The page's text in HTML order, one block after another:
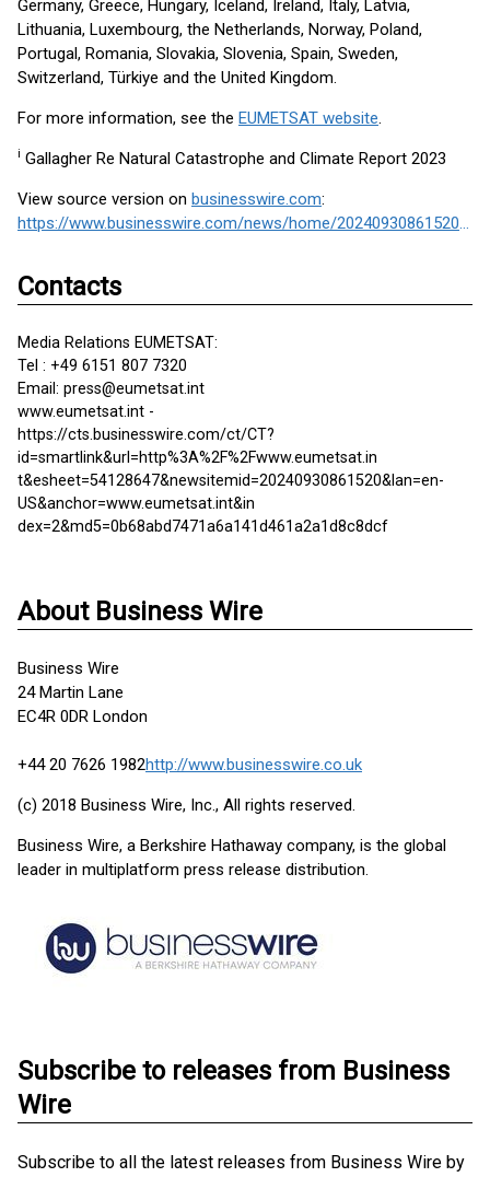
Germany, Greece, Hungary, Iceland, Ireland, Italy, Latvia,
Lithuania, Luxembourg, the Netherlands, Norway, Poland,
Portugal, Romania, Slovakia, Slovenia, Spain, Sweden,
Switzerland, Türkiye and the United Kingdom.
For more information, see the EUMETSAT website.
i Gallagher Re Natural Catastrophe and Climate Report 2023
View source version on businesswire.com:
https://www.businesswire.com/news/home/20240930861520/en/
Contacts
Media Relations EUMETSAT:
Tel : +49 6151 807 7320
Email: press@eumetsat.int
www.eumetsat.int -
https://cts.businesswire.com/ct/CT?
id=smartlink&url=http%3A%2F%2Fwww.eumetsat.in
t&esheet=54128647&newsitemid=20240930861520&lan=en-
US&anchor=www.eumetsat.int&in
dex=2&md5=0b68abd7471a6a141d461a2a1d8c8dcf
About Business Wire
Business Wire
24 Martin Lane
EC4R 0DR London
+44 20 7626 1982http://www.businesswire.co.uk
(c) 2018 Business Wire, Inc., All rights reserved.
Business Wire, a Berkshire Hathaway company, is the global
leader in multiplatform press release distribution.
Subscribe to releases from Business
Wire
Subscribe to all the latest releases from Business Wire by